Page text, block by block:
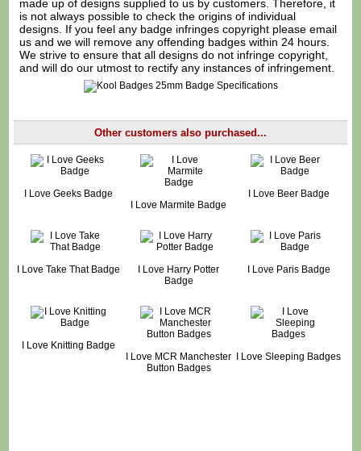
made up of designs supplied to us by customers. Therefore, it
is not always possible to check the origins of individual
designs. If you feel any badge infringes copyright pleaseemail
us and we will remove any offending badges within 24 hours.
We strive to ensure that all designs do not infringe copyright,
and will do our utmost to rectify any instances of infringement.
Other customers also purchased...
I Love Geeks Badge
I Love Marmite Badge
I Love Beer Badge
I Love Take That Badge
I Love Harry Potter
Badge
I Love Paris Badge
I Love Knitting Badge
I Love MCR Manchester
Button Badges
I Love Sleeping Badges